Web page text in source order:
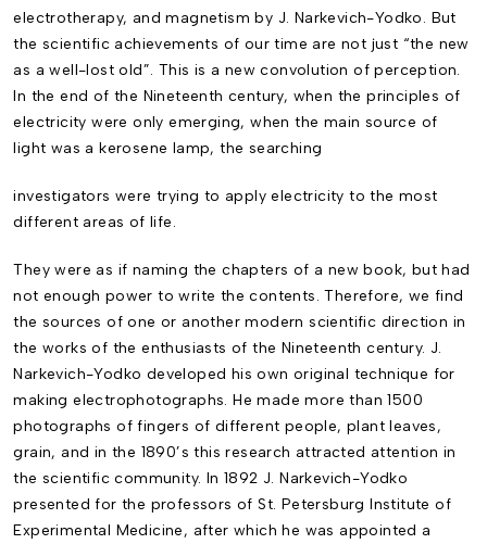
electrotherapy, and magnetism by J. Narkevich-Yodko. But
the scientific achievements of our time are not just “the new
as a well-lost old”. This is a new convolution of perception.
In the end of the Nineteenth century, when the principles of
electricity were only emerging, when the main source of
light was a kerosene lamp, the searching
investigators were trying to apply electricity to the most
different areas of life.
They were as if naming the chapters of a new book, but had
not enough power to write the contents. Therefore, we find
the sources of one or another modern scientific direction in
the works of the enthusiasts of the Nineteenth century. J.
Narkevich-Yodko developed his own original technique for
making electrophotographs. He made more than 1500
photographs of fingers of different people, plant leaves,
grain, and in the 1890’s this research attracted attention in
the scientific community. In 1892 J. Narkevich-Yodko
presented for the professors of St. Petersburg Institute of
Experimental Medicine, after which he was appointed a